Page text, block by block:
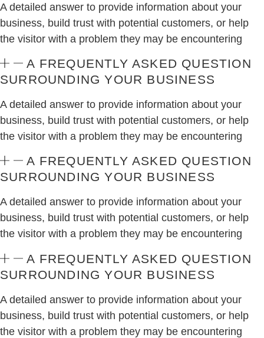
A detailed answer to provide information about your
business, build trust with potential customers, or help
the visitor with a problem they may be encountering
A FREQUENTLY ASKED QUESTION
SURROUNDING YOUR BUSINESS
A detailed answer to provide information about your
business, build trust with potential customers, or help
the visitor with a problem they may be encountering
A FREQUENTLY ASKED QUESTION
SURROUNDING YOUR BUSINESS
A detailed answer to provide information about your
business, build trust with potential customers, or help
the visitor with a problem they may be encountering
A FREQUENTLY ASKED QUESTION
SURROUNDING YOUR BUSINESS
A detailed answer to provide information about your
business, build trust with potential customers, or help
the visitor with a problem they may be encountering